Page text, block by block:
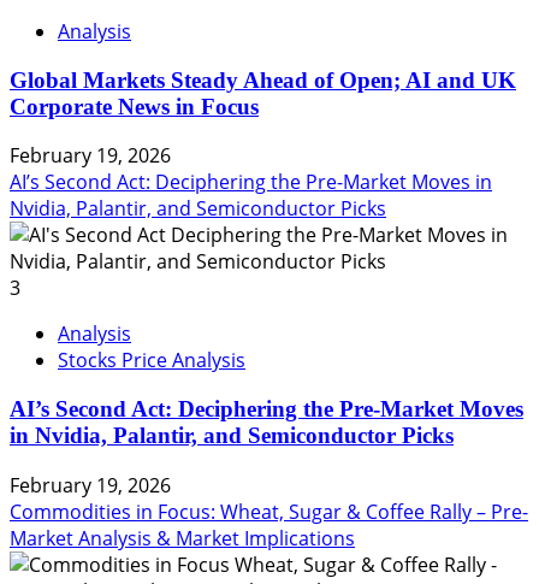
Analysis
Global Markets Steady Ahead of Open; AI and UK
Corporate News in Focus
February 19, 2026
AI’s Second Act: Deciphering the Pre-Market Moves in
Nvidia, Palantir, and Semiconductor Picks
3
Analysis
Stocks Price Analysis
AI’s Second Act: Deciphering the Pre-Market Moves
in Nvidia, Palantir, and Semiconductor Picks
February 19, 2026
Commodities in Focus: Wheat, Sugar & Coffee Rally – Pre-
Market Analysis & Market Implications